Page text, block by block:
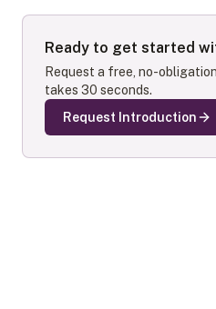
Ready to get started
Request a free, no-
takes 30 seconds.
Request Introduction